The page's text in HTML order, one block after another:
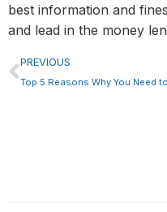
best information and
and lead in the money
PREVIOUS